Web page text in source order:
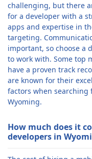
challenging, but there
for a developer with a
apps and expertise in
targeting.
important, so choose a
to work with. Some top
have a proven track
are known for their
factors when searching
Wyoming.
How much does it
developers in